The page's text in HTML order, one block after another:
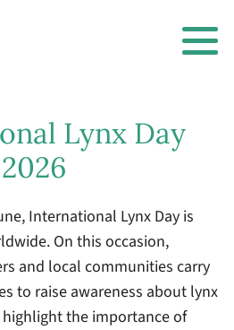
Lynx Day
2026
International Lynx Day is
On this occasion,
and local communities carry
to raise awareness about lynx
the importance of